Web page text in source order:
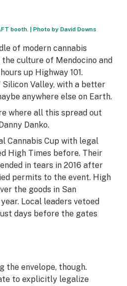
booth. | Photo by David Downs
of modern cannabis
culture of Mendocino and
up Highway 101.
Silicon Valley, with a better
anywhere else on Earth.
where all this spread out
Danko.
Cannabis Cup with legal
High Times before. Their
in tears in 2016 after
permits to the event. High
the goods in San
Local leaders vetoed
days before the gates
the envelope, though.
to explicitly legalize